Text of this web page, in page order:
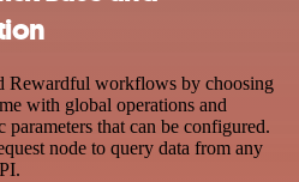
Rewardful workflows by choosing
with global operations and
parameters that can be configured.
node to query data from any